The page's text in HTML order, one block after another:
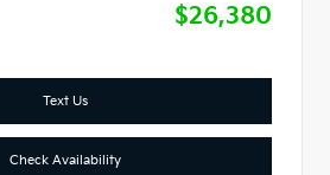
$26,380
Text Us
Check Availability